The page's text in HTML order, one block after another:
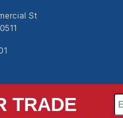
St
Privacy Policy
TRADE